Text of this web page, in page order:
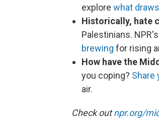
explore what
Historically, hate
Palestinians.
brewing for rising
How have the
you coping? Share
air.
Check outnpr.org/